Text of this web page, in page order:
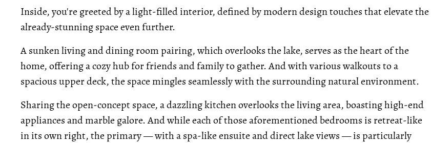
Inside, you're greeted by a light-filled interior, defined by modern design touches that elevate the
already-stunning space even further.
A sunken living and dining room pairing, which overlooks the lake, serves as the heart of the
home, offering a cozy hub for friends and family to gather. And with various walkouts to a
spacious upper deck, the space mingles seamlessly with the surrounding natural environment.
Sharing the open-concept space, a dazzling kitchen overlooks the living area, boasting high-end
appliances and marble galore. And while each of those aforementioned bedrooms is retreat-like
in its own right, the primary — with a spa-like ensuite and direct lake views — is particularly